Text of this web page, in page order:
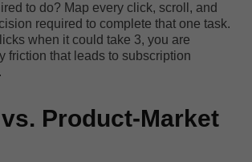
to do? Map every click, scroll, and
required to complete that one task.
when it could take 3, you are
friction that leads to subscription
Product-Market